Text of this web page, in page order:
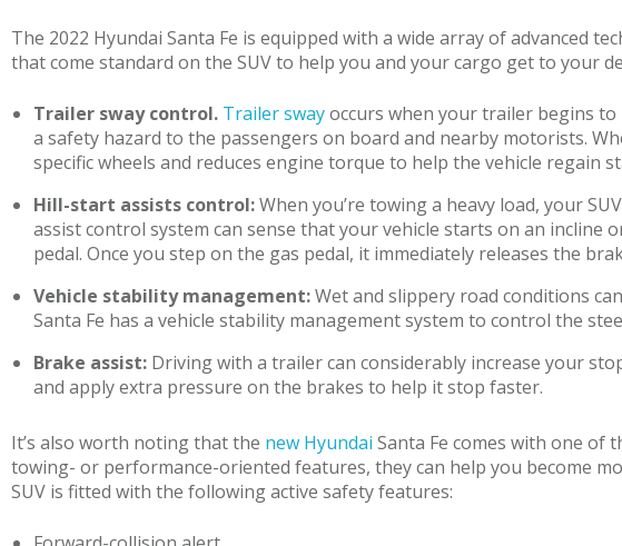
The 2022 Hyundai Santa Fe is equipped with a wide array of advanced
that come standard on the SUV to help you and your cargo get to your
Trailer sway control. Trailer swayoccurs when your trailer begins
a safety hazard to the passengers on board and nearby motorists.
specific wheels and reduces engine torque to help the vehicle regain
Hill-start assists control:When you’re towing a heavy load, your
assist control system can sense that your vehicle starts on an incline
pedal. Once you step on the gas pedal, it immediately releases the
Vehicle stability management:Wet and slippery road conditions
Santa Fe has a vehicle stability management system to control the
Brake assist: Driving with a trailer can considerably increase your
and apply extra pressure on the brakes to help it stop faster.
It’s also worth noting that the new Hyundai Santa Fe comes with one of
towing- or performance-oriented features, they can help you become
SUV is fitted with the following active safety features: